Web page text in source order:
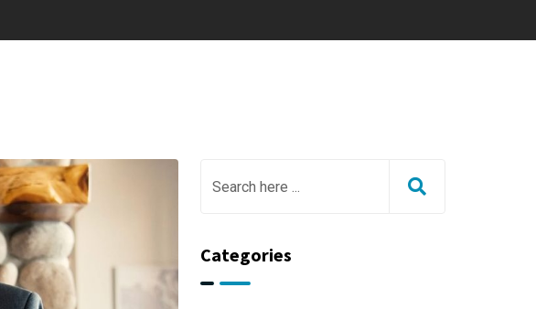
Categories